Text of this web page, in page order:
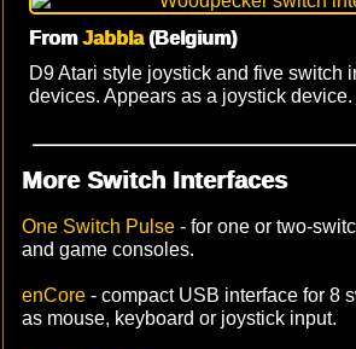
FromJabbla(Belgium)
D9 Atari style joystick and five switch
devices. Appears as a joystick device.
More Switch Interfaces
One Switch Pulse - for one or two-
and game consoles.
enCore - compact USB interface for 8
as mouse, keyboard or joystick input.